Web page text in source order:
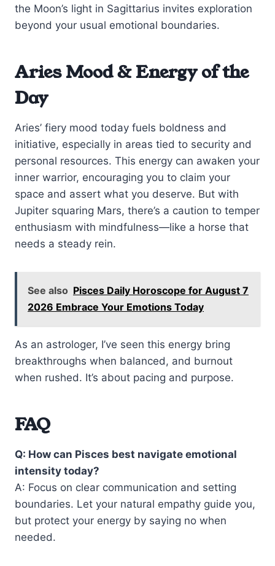
the Moon’s light in Sagittarius invites exploration
beyond your usual emotional boundaries.
Aries Mood & Energy of the
Day
Aries’ fiery mood today fuels boldness and
initiative, especially in areas tied to security and
personal resources. This energy can awaken your
inner warrior, encouraging you to claim your
space and assert what you deserve. But with
Jupiter squaring Mars, there’s a caution to temper
enthusiasm with mindfulness—like a horse that
needs a steady rein.
See also Pisces Daily Horoscope for August 7
2026 Embrace Your Emotions Today
As an astrologer, I’ve seen this energy bring
breakthroughs when balanced, and burnout
when rushed. It’s about pacing and purpose.
FAQ
Q: How can Pisces best navigate emotional
intensity today?
A: Focus on clear communication and setting
boundaries. Let your natural empathy guide you,
but protect your energy by saying no when
needed.